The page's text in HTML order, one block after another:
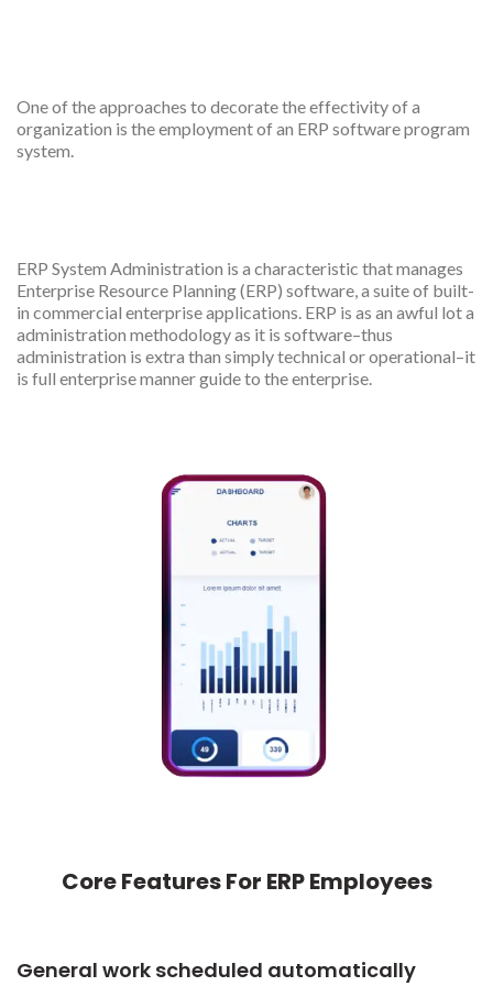
One of the approaches to decorate the effectivity of a
organization is the employment of an ERP software program
system.
ERP System Administration is a characteristic that manages
Enterprise Resource Planning (ERP) software, a suite of built-
in commercial enterprise applications. ERP is as an awful lot a
administration methodology as it is software–thus
administration is extra than simply technical or operational–it
is full enterprise manner guide to the enterprise.
Core Features For ERP Employees
General work scheduled automatically